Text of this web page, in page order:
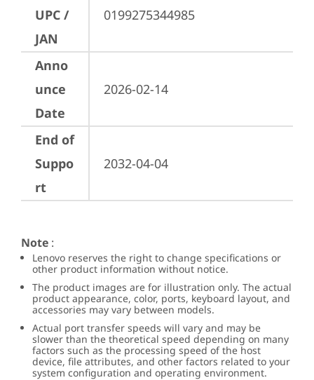
UPC /
JAN
0199275344985
Anno
unce
Date
2026-02-14
End of
Suppo
rt
2032-04-04
Note :
Lenovo reserves the right to change specifications or
other product information without notice.
The product images are for illustration only. The actual
product appearance, color, ports, keyboard layout, and
accessories may vary between models.
Actual port transfer speeds will vary and may be
slower than the theoretical speed depending on many
factors such as the processing speed of the host
device, file attributes, and other factors related to your
system configuration and operating environment.